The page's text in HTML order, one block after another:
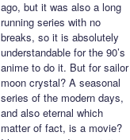
ago, but it was also a long
running series with no
breaks, so it is absolutely
understandable for the 90’s
anime to do it. But for sailor
moon crystal? A seasonal
series of the modern days,
and also eternal which
matter of fact, is a movie?